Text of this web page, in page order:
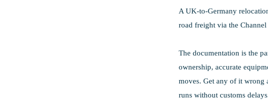
A UK-to-Germany
road freight via the
The documentation is the
ownership, accurate
moves. Get any of it wrong
runs without customs